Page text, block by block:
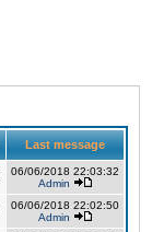
Last message
06/06/2018 22:03:32
Admin
06/06/2018 22:02:50
Admin